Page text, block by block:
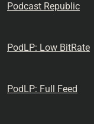
Podcast Republic
PodLP: Low BitRate
PodLP: Full Feed